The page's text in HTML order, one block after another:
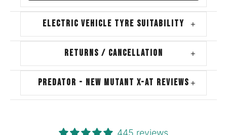
ELECTRIC VEHICLE TYRE SUITABILITY +
RETURNS / CANCELLATION +
PREDATOR - NEW MUTANT X-AT REVIEWS+
445 reviews